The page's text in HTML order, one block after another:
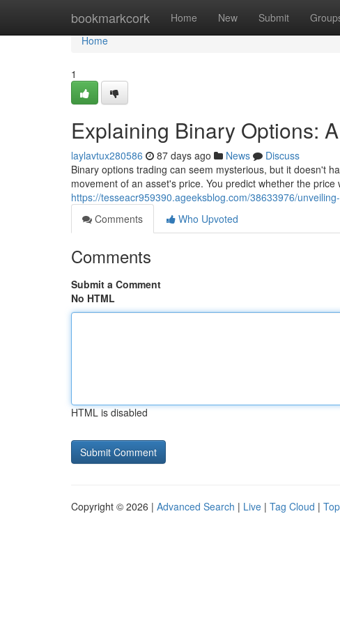
bookmarkcork Home New Submit
Home
Home
1
Explaining Binary Options:
laylavtux280586 87 days ago News
Discuss
Binary options trading can seem mysterious, but it doesn't
movement of an asset's price. You predict whether the price
https://tesseacr959390.ageeksblog.com/38633976/
Comments
Who Upvoted
Comments
Submit a Comment
No HTML
HTML is disabled
Copyright © 2026 | Advanced Search | Live | Tag Cloud |